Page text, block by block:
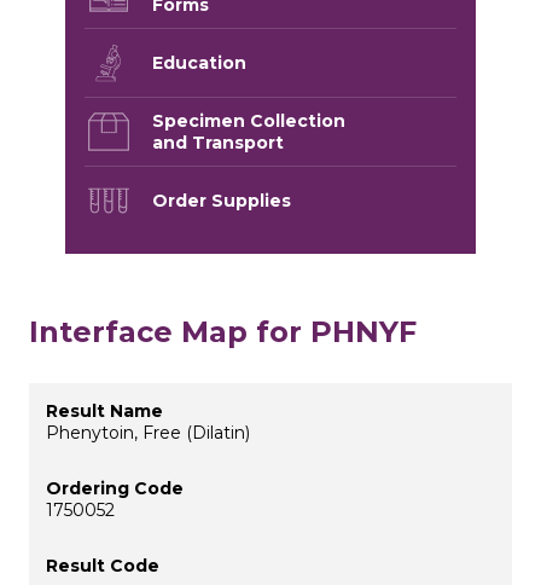
Forms
Education
Specimen Collection
and Transport
Order Supplies
Interface Map for PHNYF
Phenytoin, Free (Dilatin)
1750052